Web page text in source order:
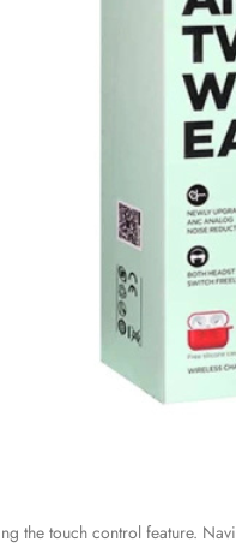
the touch control feature.